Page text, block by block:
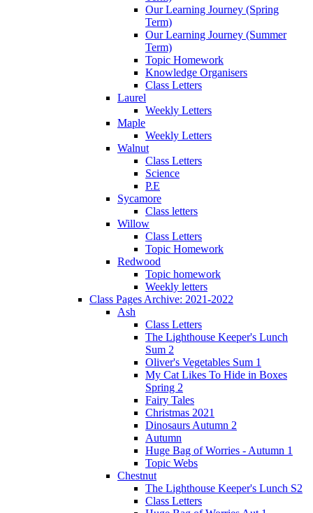
Our Learning Journey (Spring
Term)
Our Learning Journey (Summer
Term)
Topic Homework
Knowledge Organisers
Class Letters
Laurel
Weekly Letters
Maple
Weekly Letters
Walnut
Class Letters
Science
P.E
Sycamore
Class letters
Willow
Class Letters
Topic Homework
Redwood
Topic homework
Weekly letters
Class Pages Archive: 2021-2022
Ash
Class Letters
The Lighthouse Keeper's Lunch
Sum 2
Oliver's Vegetables Sum 1
My Cat Likes To Hide in Boxes
Spring 2
Fairy Tales
Christmas 2021
Dinosaurs Autumn 2
Autumn
Huge Bag of Worries - Autumn 1
Topic Webs
Chestnut
The Lighthouse Keeper's Lunch S2
Class Letters